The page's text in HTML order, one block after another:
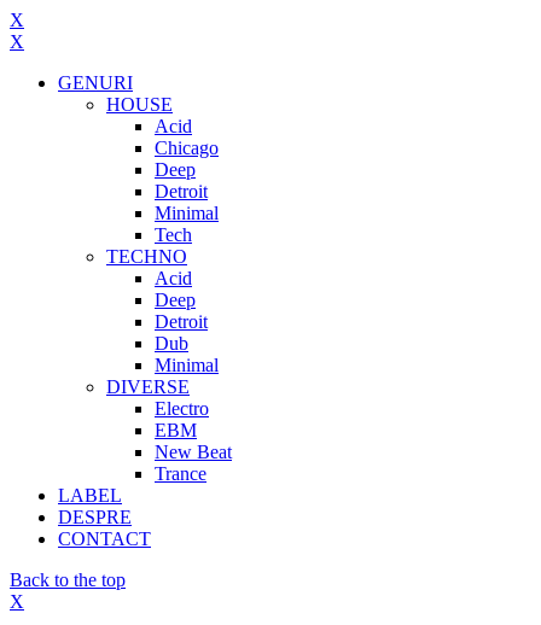
X
X
GENURI
HOUSE
Acid
Chicago
Deep
Detroit
Minimal
Tech
TECHNO
Acid
Deep
Detroit
Dub
Minimal
DIVERSE
Electro
EBM
New Beat
Trance
LABEL
DESPRE
CONTACT
Back to the top
X